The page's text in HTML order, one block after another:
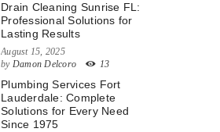
Drain Cleaning Sunrise FL:
Professional Solutions for
Lasting Results
August 15, 2025
by Damon Delcoro 13
Plumbing Services Fort
Lauderdale: Complete
Solutions for Every Need
Since 1975